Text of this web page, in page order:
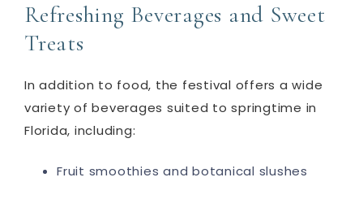
Refreshing Beverages and Sweet
Treats
In addition to food, the festival offers a wide
variety of beverages suited to springtime in
Florida, including:
Fruit smoothies and botanical slushes